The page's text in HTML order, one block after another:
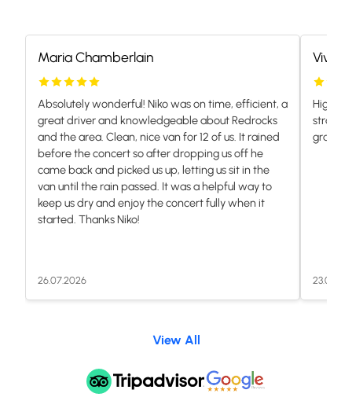
Maria Chamberlain
Absolutely wonderful! Niko was on time, efficient, a
great driver and knowledgeable about Redrocks
and the area. Clean, nice van for 12 of us. It rained
before the concert so after dropping us off he
came back and picked us up, letting us sit in the
van until the rain passed. It was a helpful way to
keep us dry and enjoy the concert fully when it
started. Thanks Niko!
26.07.2026
Vivian
Highly
View All